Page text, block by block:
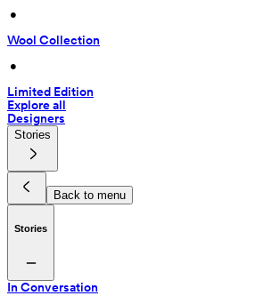
•
Wool Collection
•
Limited Edition
Explore all
Designers
Stories
Back to menu
Stories
In Conversation